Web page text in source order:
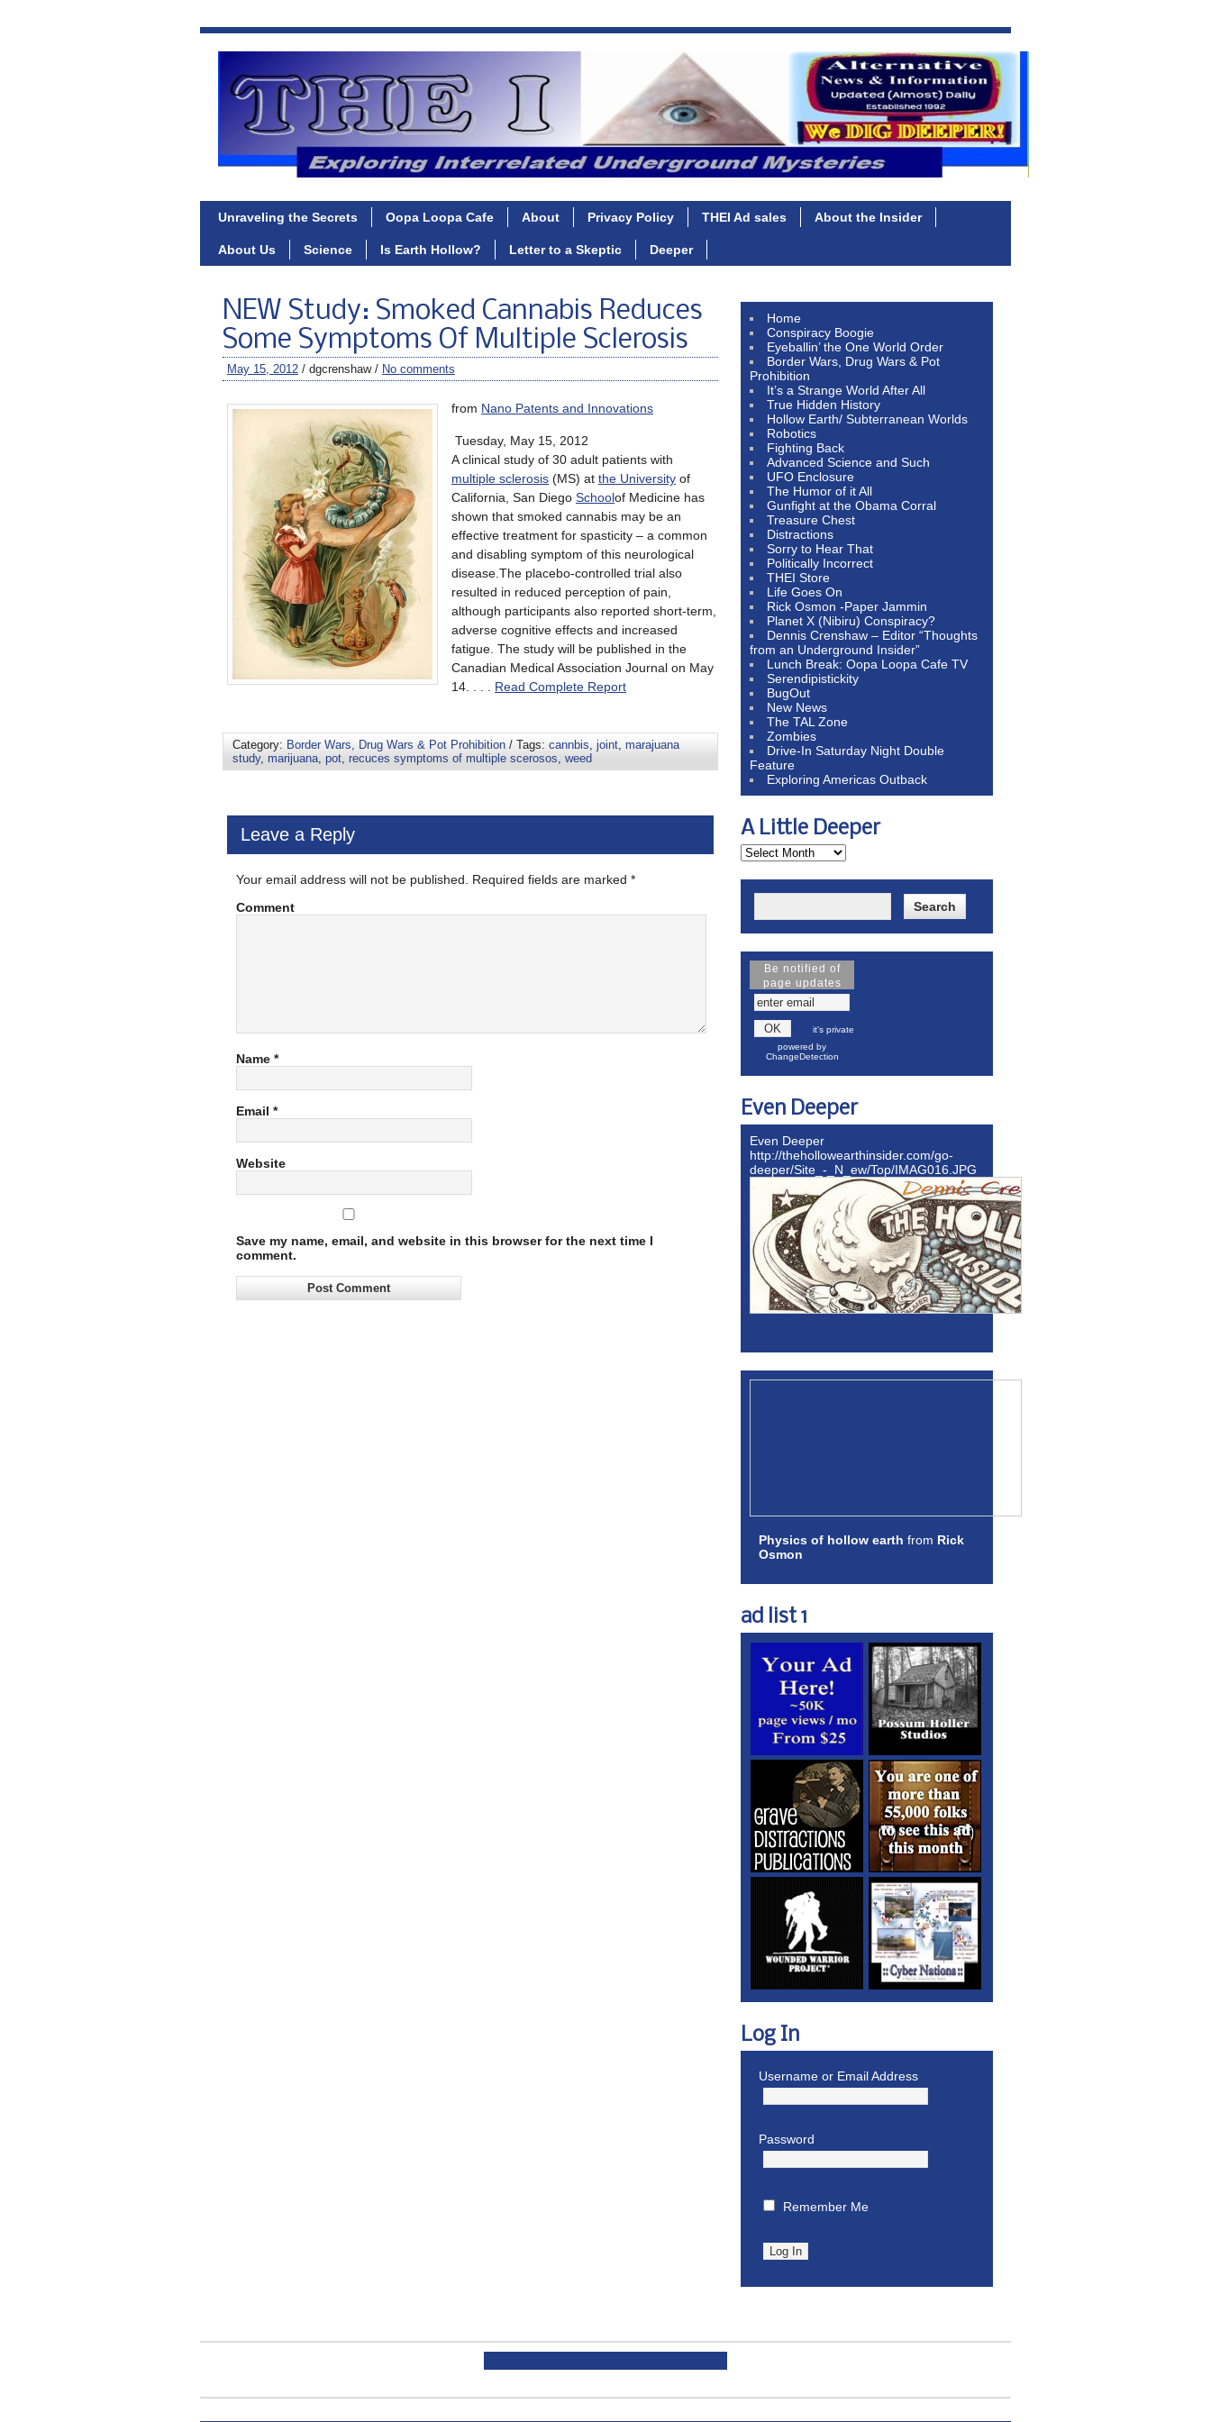
Unraveling the Secrets Oopa Loopa Cafe About Privacy Policy THEI Ad sales About the Insider
About Us Science Is Earth Hollow? Letter to a Skeptic Deeper
NEW Study: Smoked Cannabis Reduces
Some Symptoms Of Multiple Sclerosis
May 15, 2012 / dgcrenshaw / No comments
from Nano Patents and Innovations
Tuesday, May 15, 2012
A clinical study of 30 adult patients with
multiple sclerosis (MS) at the University of
California, San Diego Schoolof Medicine has
shown that smoked cannabis may be an
effective treatment for spasticity – a common
and disabling symptom of this neurological
disease.The placebo-controlled trial also
resulted in reduced perception of pain,
although participants also reported short-term,
adverse cognitive effects and increased
fatigue. The study will be published in the
Canadian Medical Association Journal on May
14. . . . Read Complete Report
Category: Border Wars, Drug Wars & Pot Prohibition / Tags: cannbis, joint, marajuana
study, marijuana, pot, recuces symptoms of multiple scerosos, weed
Leave a Reply
Your email address will not be published. Required fields are marked *
Comment
Name *
Email *
Website
Save my name, email, and website in this browser for the next time I
comment.
Home
Conspiracy Boogie
Eyeballin’ the One World Order
Border Wars, Drug Wars & Pot
Prohibition
It’s a Strange World After All
True Hidden History
Hollow Earth/ Subterranean Worlds
Robotics
Fighting Back
Advanced Science and Such
UFO Enclosure
The Humor of it All
Gunfight at the Obama Corral
Treasure Chest
Distractions
Sorry to Hear That
Politically Incorrect
THEI Store
Life Goes On
Rick Osmon -Paper Jammin
Planet X (Nibiru) Conspiracy?
Dennis Crenshaw – Editor “Thoughts
from an Underground Insider”
Lunch Break: Oopa Loopa Cafe TV
Serendipistickity
BugOut
New News
The TAL Zone
Zombies
Drive-In Saturday Night Double
Feature
Exploring Americas Outback
A Little Deeper
Be notified of
page updates
it's private
powered by
ChangeDetection
Even Deeper
Even Deeper
http://thehollowearthinsider.com/go-
deeper/Site_-_N_ew/Top/IMAG016.JPG
Physics of hollow earth from Rick
Osmon
ad list 1
Log In
Username or Email Address
Password
Remember Me